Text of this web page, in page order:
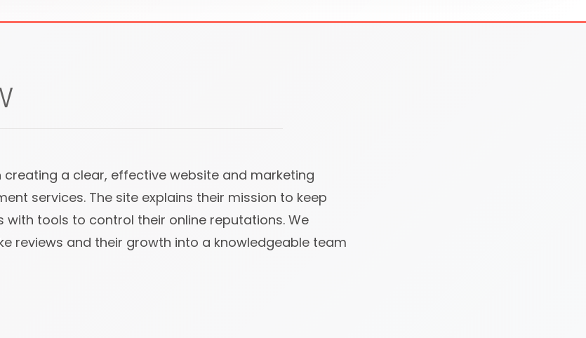
a clear, effective website and marketing
services. The site explains their mission to keep
tools to control their online reputations. We
reviews and their growth into a knowledgeable team